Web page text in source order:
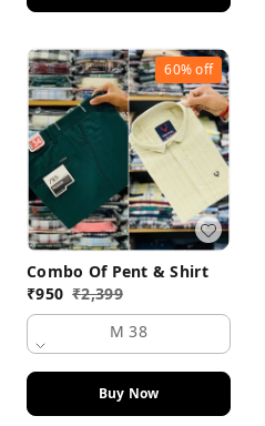
60%off
Combo Of Pent & Shirt
₹950 ₹2,399
M 38
Buy Now